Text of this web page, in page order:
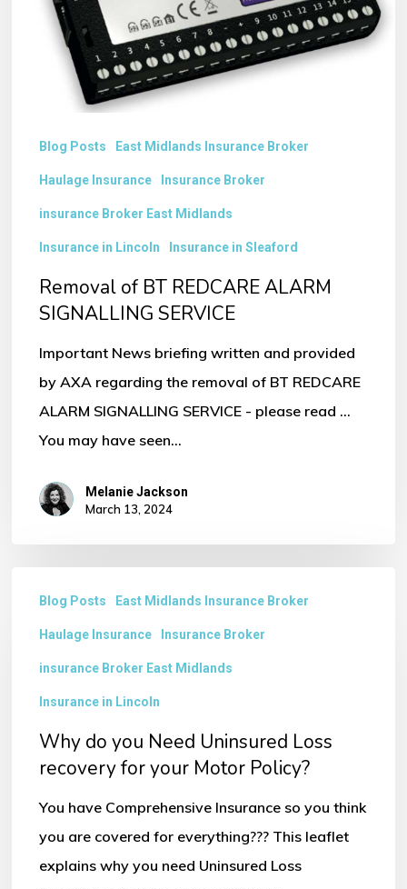
SIGNALLING
SERVICE
Blog Posts East Midlands Insurance Broker
Haulage Insurance Insurance Broker
insurance Broker East Midlands
Insurance in Lincoln Insurance in Sleaford
Removal of BT REDCARE ALARM
SIGNALLING SERVICE
Important News briefing written and provided
by AXA regarding the removal of BT REDCARE
ALARM SIGNALLING SERVICE - please read ...
You may have seen…
Melanie Jackson
March 13, 2024
Need
Uninsured
your
Motor
Policy?
Blog Posts East Midlands Insurance Broker
Haulage Insurance Insurance Broker
insurance Broker East Midlands
Insurance in Lincoln
Why do you Need Uninsured Loss
recovery for your Motor Policy?
You have Comprehensive Insurance so you think
you are covered for everything??? This leaflet
explains why you need Uninsured Loss